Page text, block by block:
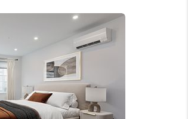
BUYING
SELLING
AREAS